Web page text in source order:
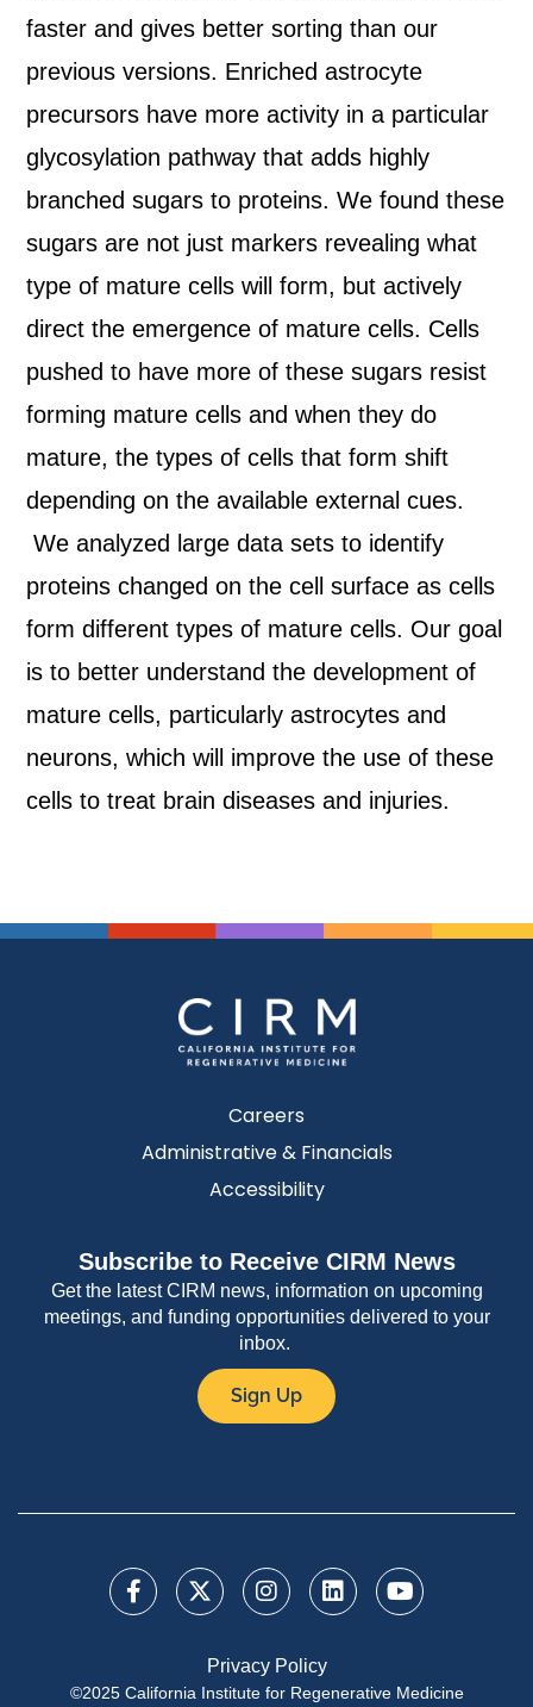
faster and gives better sorting than our
previous versions. Enriched astrocyte
precursors have more activity in a particular
glycosylation pathway that adds highly
branched sugars to proteins. We found these
sugars are not just markers revealing what
type of mature cells will form, but actively
direct the emergence of mature cells. Cells
pushed to have more of these sugars resist
forming mature cells and when they do
mature, the types of cells that form shift
depending on the available external cues.
We analyzed large data sets to identify
proteins changed on the cell surface as cells
form different types of mature cells. Our goal
is to better understand the development of
mature cells, particularly astrocytes and
neurons, which will improve the use of these
cells to treat brain diseases and injuries.
Careers
Administrative & Financials
Accessibility
Subscribe to Receive CIRM News
Get the latest CIRM news, information on upcoming
meetings, and funding opportunities delivered to your
inbox.
Sign Up
Privacy Policy
©2025 California Institute for Regenerative Medicine